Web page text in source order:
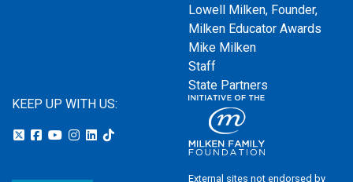
Lowell Milken, Founder,
Milken Educator Awards
Mike Milken
Staff
State Partners
KEEP UP WITH US:
External sites not endorsed by